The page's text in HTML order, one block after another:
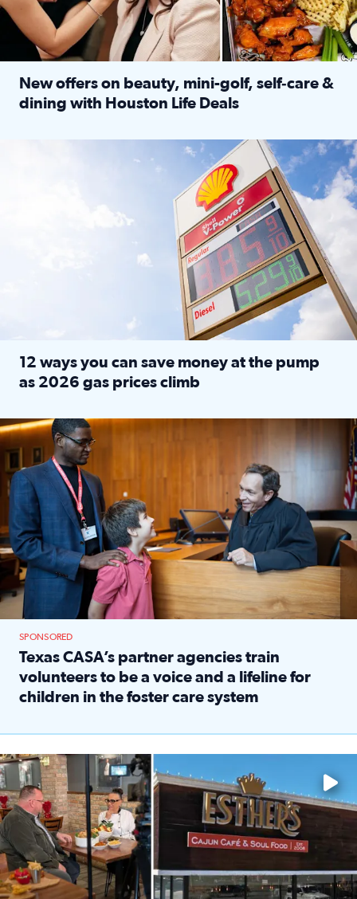
New offers on beauty, mini-golf, self‑care &
dining with Houston Life Deals
LOCKHART, TEXAS - APRIL 02: Gas and diesel prices
12 ways you can save money at the pump
as 2026 gas prices climb
Texas CASA trains volunteers to be Court-Appointed
SPONSORED
Texas CASA’s partner agencies train
volunteers to be a voice and a lifeline for
children in the foster care system
Watch ‘Eat Like a Local’ Saturdays at 10 a.m. on KPRC 2